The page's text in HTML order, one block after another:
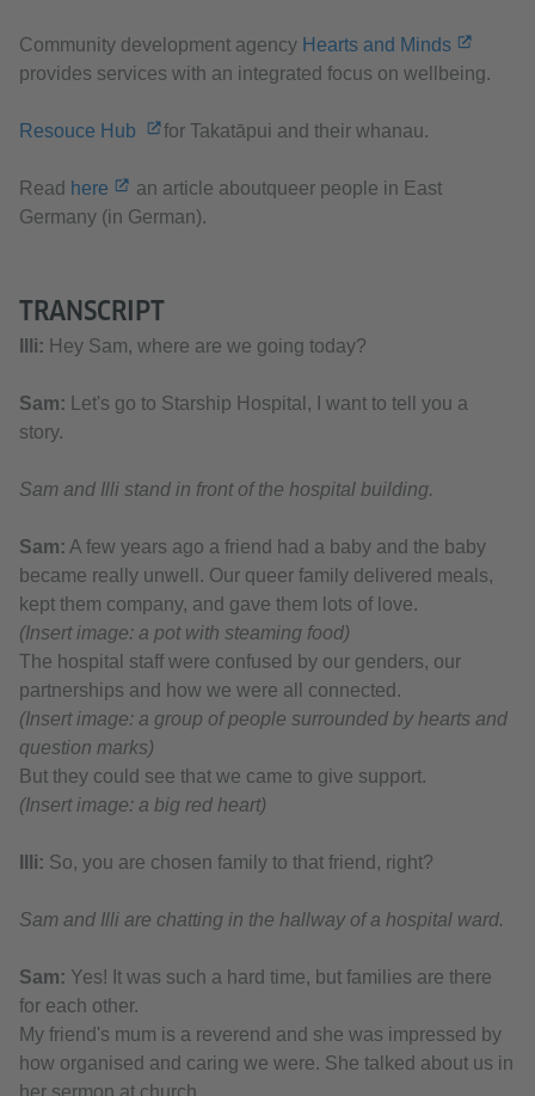
Community development agency Hearts and Minds
provides services with an integrated focus on wellbeing.
Resouce Hub for Takatāpui and their whanau.
Read here
an article aboutqueer people in East
Germany (in German).
TRANSCRIPT
Illi: Hey Sam, where are we going today?
Sam: Let's go to Starship Hospital, I want to tell you a
story.
Sam and Illi stand in front of the hospital building.
Sam: A few years ago a friend had a baby and the baby
became really unwell. Our queer family delivered meals,
kept them company, and gave them lots of love.
(Insert image: a pot with steaming food)
The hospital staff were confused by our genders, our
partnerships and how we were all connected.
(Insert image: a group of people surrounded by hearts and
question marks)
But they could see that we came to give support.
(Insert image: a big red heart)
Illi: So, you are chosen family to that friend, right?
Sam and Illi are chatting in the hallway of a hospital ward.
Sam: Yes! It was such a hard time, but families are there
for each other.
My friend's mum is a reverend and she was impressed by
how organised and caring we were. She talked about us in